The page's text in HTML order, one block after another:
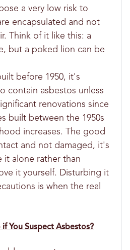
a very low risk to
encapsulated and not
Think of it like this: a
but a poked lion can be
before 1950, it's
contain asbestos unless
renovations since
built between the 1950s
increases. The good
and not damaged, it's
it alone rather than
it yourself. Disturbing it
is when the real
You Suspect Asbestos?